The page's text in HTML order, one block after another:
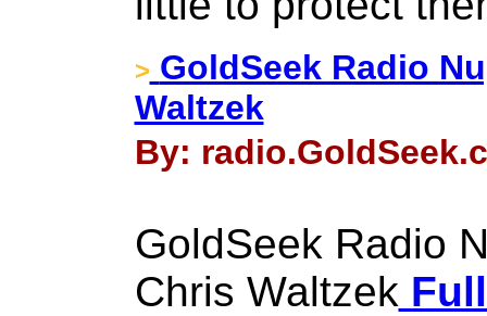
> GoldSeek Radio
Waltzek
By:
GoldSeek Radio
Chris Waltzek